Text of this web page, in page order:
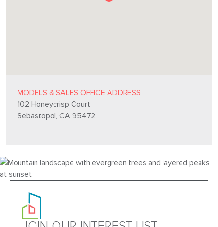
MODELS & SALES OFFICE ADDRESS
102 Honeycrisp Court
Sebastopol, CA 95472